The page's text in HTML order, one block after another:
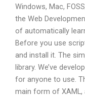
Windows, Mac,
the Web
of automatically
Before you use
and install it. The
library. We’ve
for anyone to use.
main form of XAML,